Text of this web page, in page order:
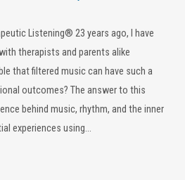
Listening® 23 years ago, I have
therapists and parents alike
that filtered music can have such a
outcomes? The answer to this
behind music, rhythm, and the inner
experiences using…